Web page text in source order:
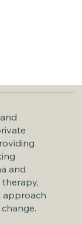
and
therapy,
approach